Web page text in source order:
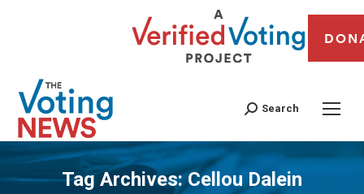
Search
Tag Archives:Cellou Dalein